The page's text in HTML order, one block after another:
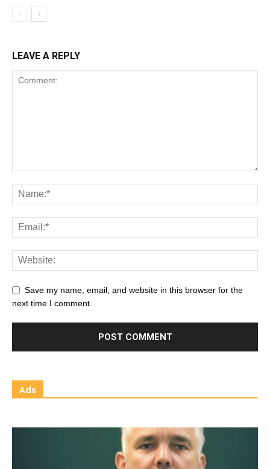
LEAVE A REPLY
Save my name, email, and website in this browser for the
next time I comment.
Ads